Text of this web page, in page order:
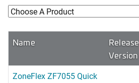
Name
Release
Version
ZoneFlex ZF7055 Quick